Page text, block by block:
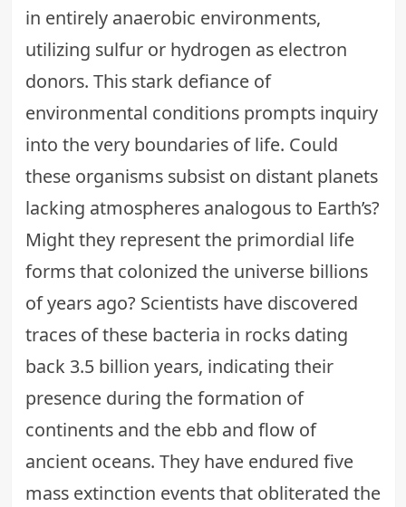
in entirely anaerobic environments,
utilizing sulfur or hydrogen as electron
donors. This stark defiance of
environmental conditions prompts inquiry
into the very boundaries of life. Could
these organisms subsist on distant planets
lacking atmospheres analogous to Earth’s?
Might they represent the primordial life
forms that colonized the universe billions
of years ago? Scientists have discovered
traces of these bacteria in rocks dating
back 3.5 billion years, indicating their
presence during the formation of
continents and the ebb and flow of
ancient oceans. They have endured five
mass extinction events that obliterated the